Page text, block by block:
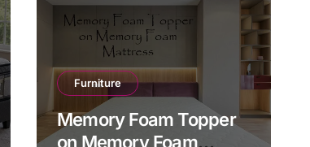
Furniture
Memory Foam Topper
on Memory Foam